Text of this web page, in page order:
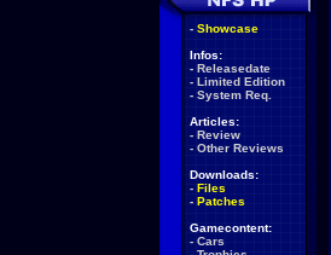
- Showcase
Infos:
- Releasedate
- Limited Edition
- System Req.
Articles:
- Review
- Other Reviews
Downloads:
- Files
- Patches
Gamecontent:
- Cars